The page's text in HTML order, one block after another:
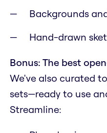
Backgrounds
Hand-drawn
Bonus: The best
We've also curated
sets—ready to use
Streamline: